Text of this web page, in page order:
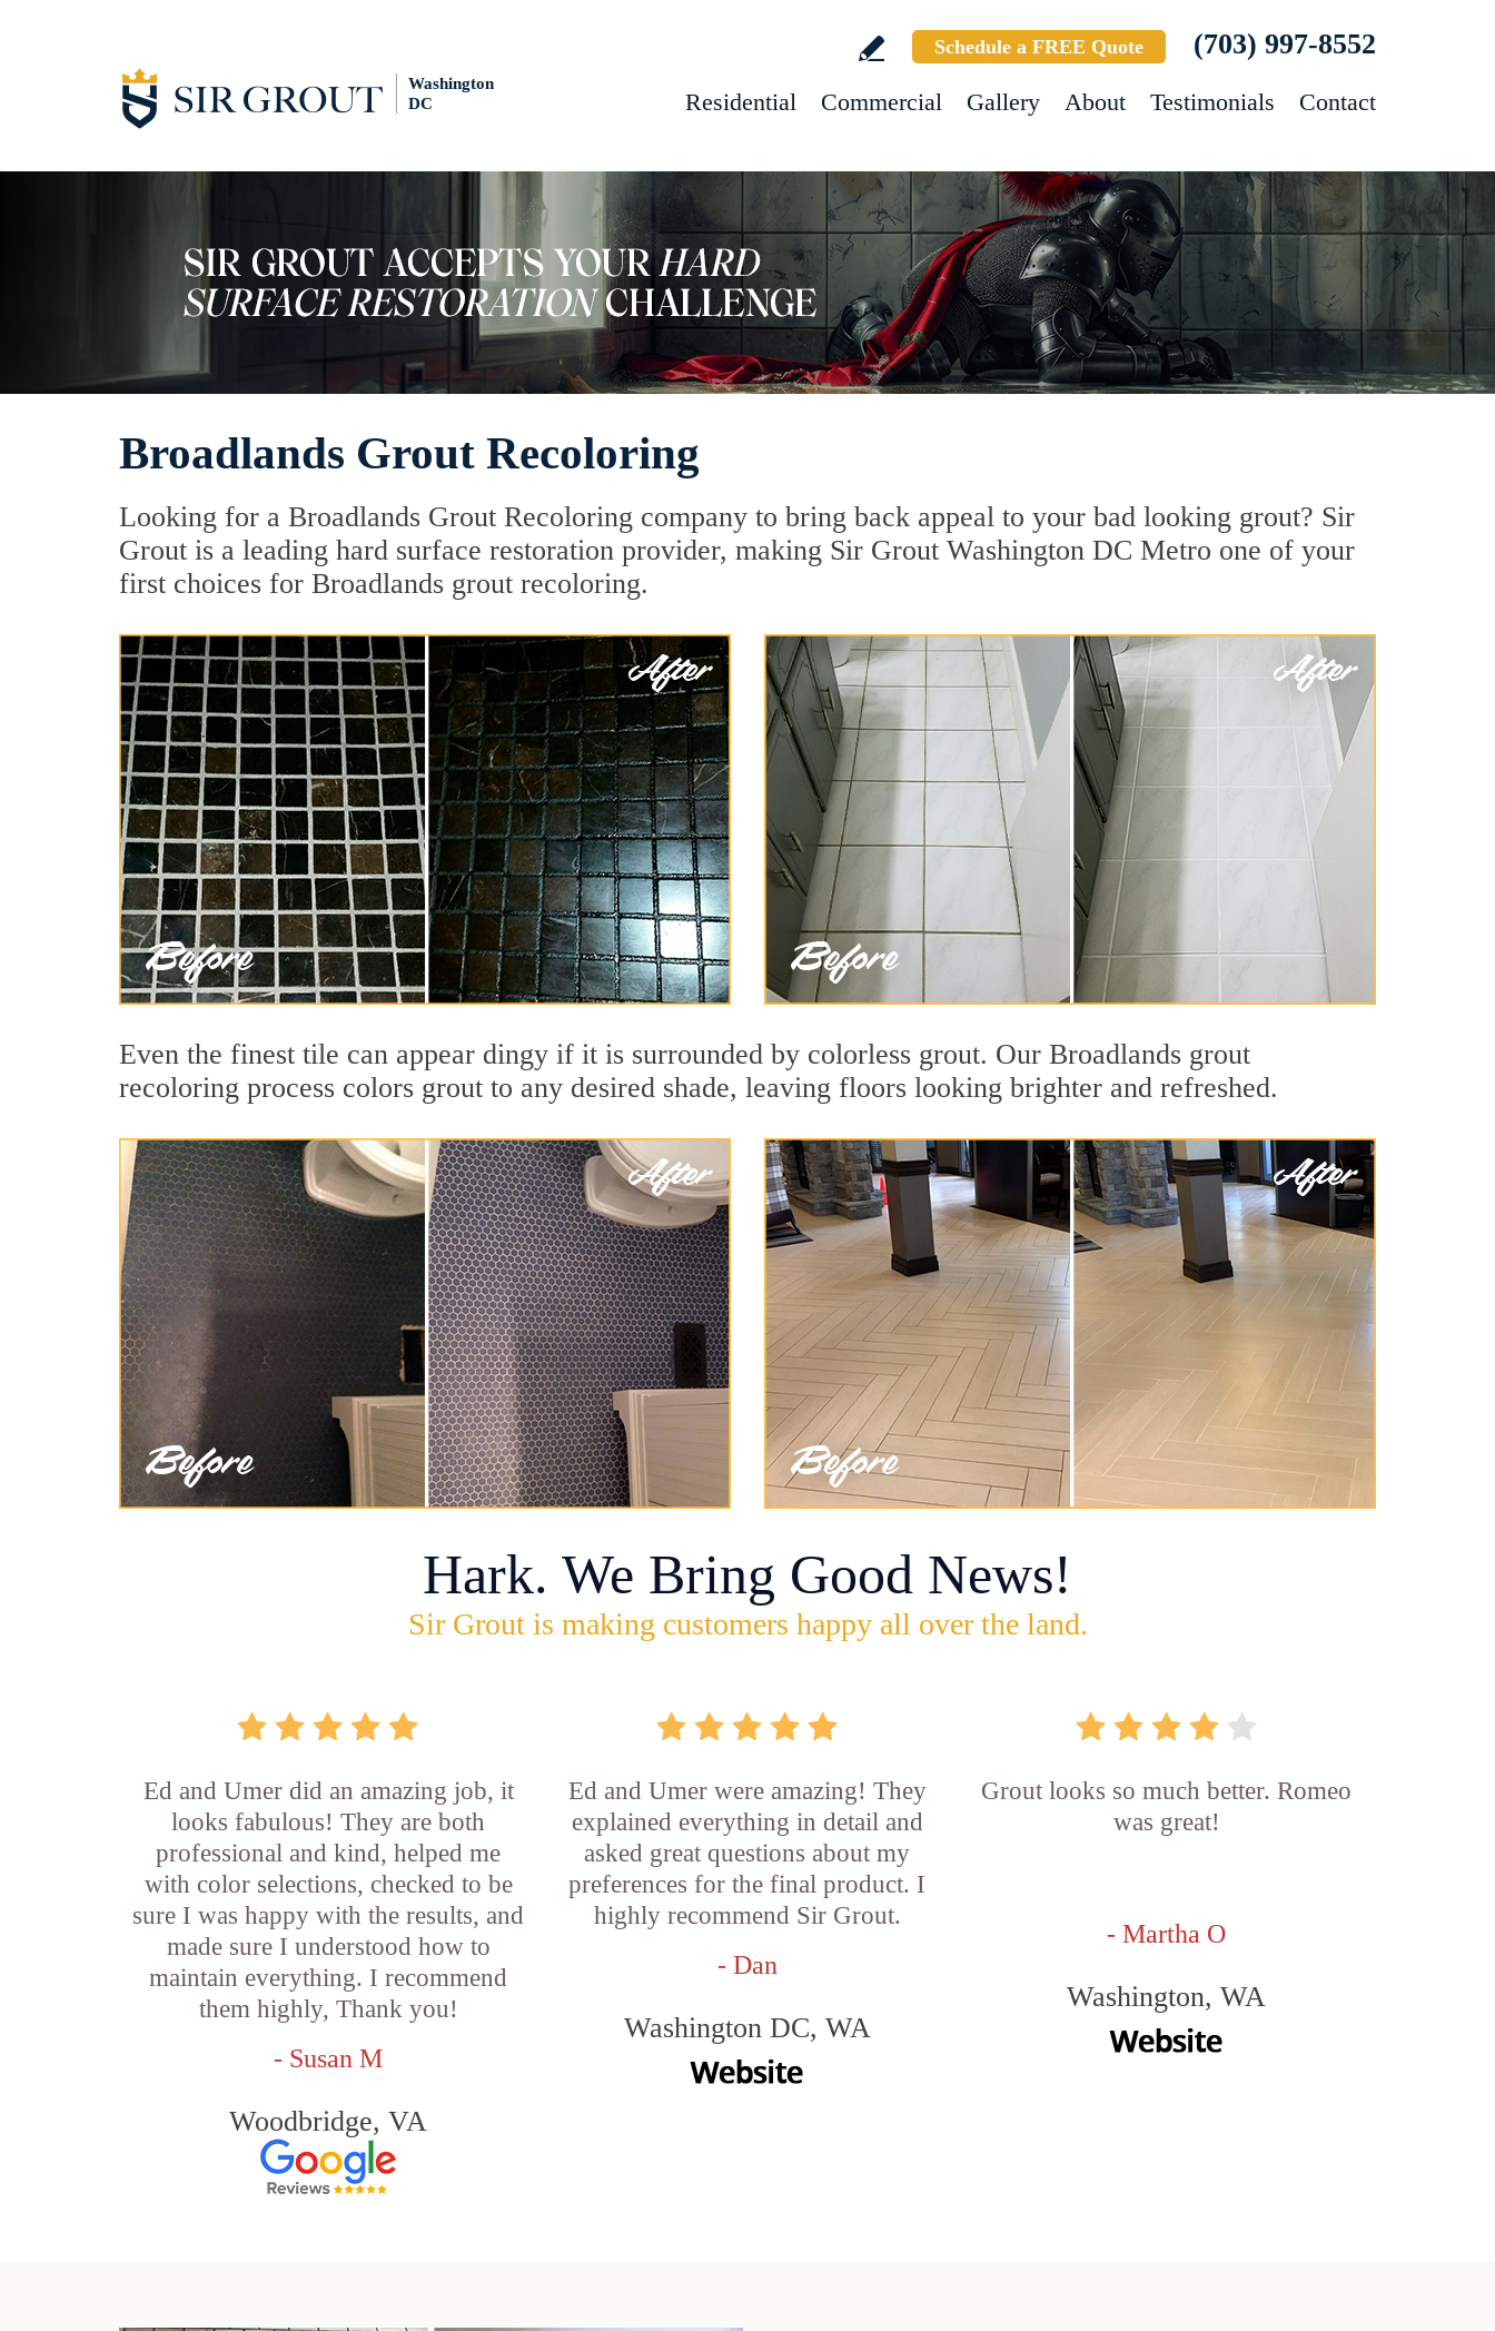
Washington
DC
Schedule a FREE Quote (703) 997-8552
Residential Commercial Gallery About Testimonials Contact
Broadlands Grout Recoloring
Looking for a Broadlands Grout Recoloring company to bring back appeal to your bad looking grout? Sir
Grout is a leading hard surface restoration provider, making Sir Grout Washington DC Metro one of your
first choices for Broadlands grout recoloring.
Even the finest tile can appear dingy if it is surrounded by colorless grout. Our Broadlands grout
recoloring process colors grout to any desired shade, leaving floors looking brighter and refreshed.
Hark. We Bring Good News!
Sir Grout is making customers happy all over the land.
Ed and Umer did an amazing job, it
looks fabulous! They are both
professional and kind, helped me
with color selections, checked to be
sure I was happy with the results, and
made sure I understood how to
maintain everything. I recommend
them highly, Thank you!
- Susan M
Woodbridge, VA
Ed and Umer were amazing! They
explained everything in detail and
asked great questions about my
preferences for the final product. I
highly recommend Sir Grout.
- Dan
Washington DC, WA
Grout looks so much better. Romeo
was great!
- Martha O
Washington, WA